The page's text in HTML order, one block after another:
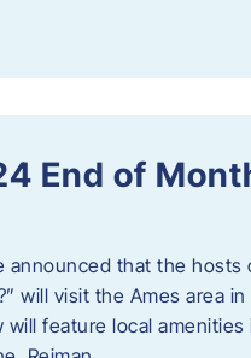
End of
announced that the hosts
will visit the Ames area
feature local